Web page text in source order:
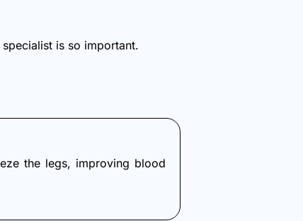
is so important.
the legs, improving blood